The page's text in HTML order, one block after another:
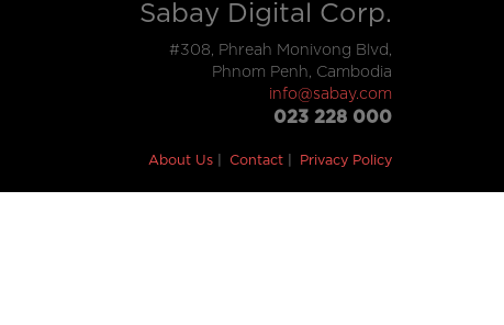
Sabay Digital Corp.
#308, Phreah Monivong Blvd,
Phnom Penh, Cambodia
info@sabay.com
023 228 000
About Us Contact Privacy Policy